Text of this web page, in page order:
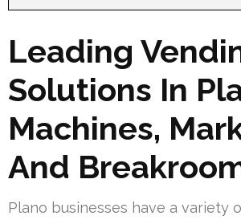
Leading
Solutions In
Machines,
And
Plano businesses have a variety